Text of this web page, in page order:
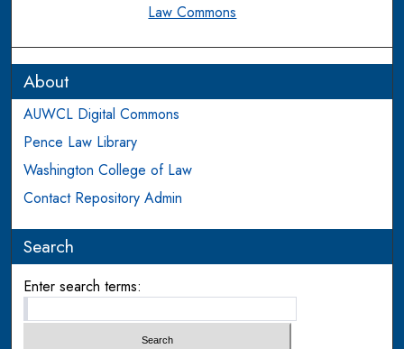
Law Commons
About
AUWCL Digital Commons
Pence Law Library
Washington College of Law
Contact Repository Admin
Search
Enter search terms: